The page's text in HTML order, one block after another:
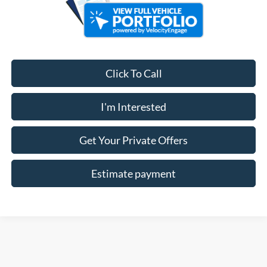
Click To Call
I'm Interested
Get Your Private Offers
Estimate payment